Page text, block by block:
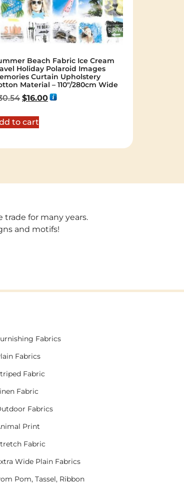
Beach Fabric Ice Cream
Holiday Polaroid Images
Curtain Upholstery
Material – 110″/280cm Wide
$16.00
to cart
for many years.
and motifs!
Fabrics
Fabrics
Fabric
Fabric
Fabrics
Print
Fabric
Wide Plain Fabrics
Pom, Tassel, Ribbon